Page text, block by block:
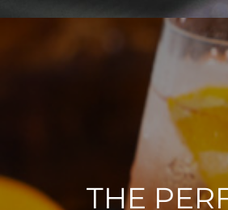
THE